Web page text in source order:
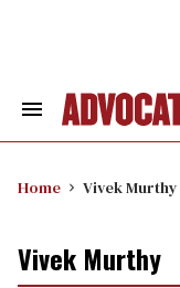
Search
Home Vivek Murthy
Vivek Murthy